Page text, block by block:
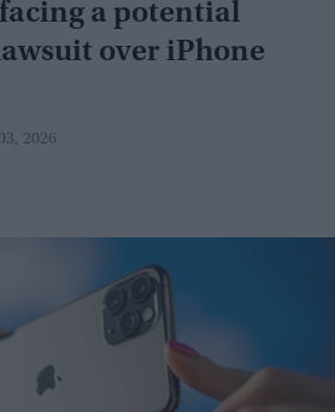
a potential
over iPhone
2026